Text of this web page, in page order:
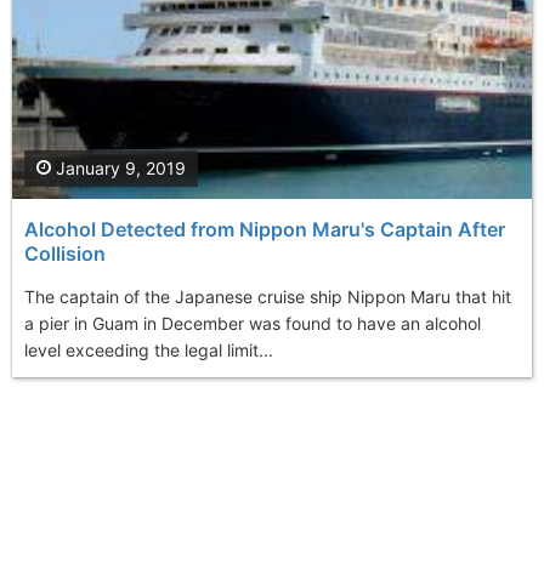
Alcohol Detected from Nippon Maru's Captain After
Collision
The captain of the Japanese cruise ship Nippon Maru that hit
a pier in Guam in December was found to have an alcohol
level exceeding the legal limit...
January 9, 2019